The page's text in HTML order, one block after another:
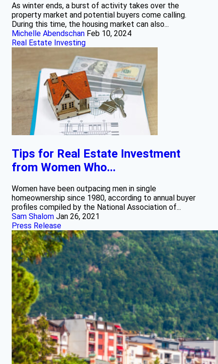
As winter ends, a burst of activity takes over the
property market and potential buyers come calling.
During this time, the housing market can also...
Michelle Abendschan Feb 10, 2024
Real Estate Investing
Tips for Real Estate Investment
from Women Who...
Women have been outpacing men in single
homeownership since 1980, according to annual buyer
profiles compiled by the National Association of...
Sam Shalom Jan 26, 2021
Press Release